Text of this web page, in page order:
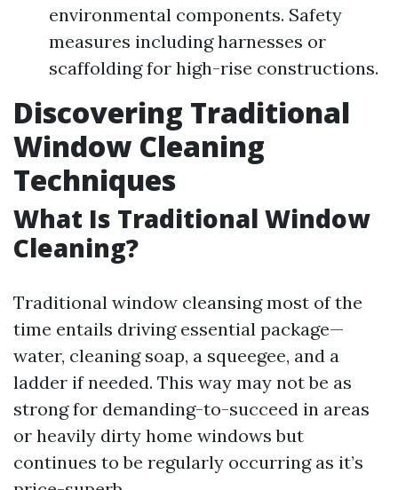
environmental components. Safety
measures including harnesses or
scaffolding for high-rise constructions.
Discovering Traditional
Window Cleaning
Techniques
What Is Traditional Window
Cleaning?
Traditional window cleansing most of the
time entails driving essential package—
water, cleaning soap, a squeegee, and a
ladder if needed. This way may not be as
strong for demanding-to-succeed in areas
or heavily dirty home windows but
continues to be regularly occurring as it’s